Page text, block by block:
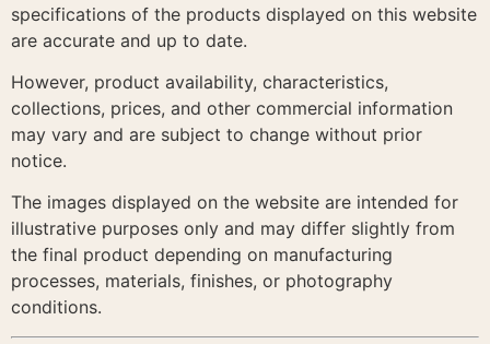
specifications of the products displayed on this website
are accurate and up to date.
However, product availability, characteristics,
collections, prices, and other commercial information
may vary and are subject to change without prior
notice.
The images displayed on the website are intended for
illustrative purposes only and may differ slightly from
the final product depending on manufacturing
processes, materials, finishes, or photography
conditions.